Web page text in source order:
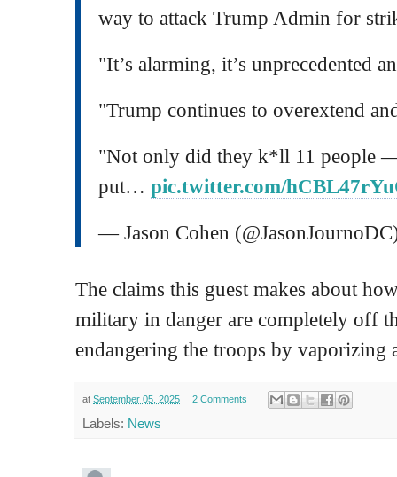
way to attack Trump Admin for
"It’s alarming, it’s unprecedented
"Trump continues to overextend
"Not only did they k*ll 11 people
put… pic.twitter.com/
— Jason Cohen
The claims this guest makes about
military in danger are completely off
endangering the troops by vaporizing
at September 05, 2025 2 Comments
Labels: News